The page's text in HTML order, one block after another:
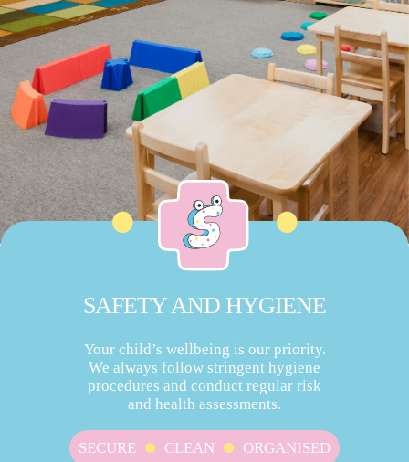
SAFETY AND HYGIENE
Your child’s wellbeing is our priority.
We always follow stringent hygiene
procedures and conduct regular risk
and health assessments.
SECURE CLEAN ORGANISED